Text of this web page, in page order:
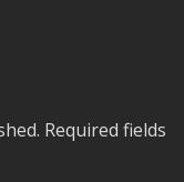
Required fields